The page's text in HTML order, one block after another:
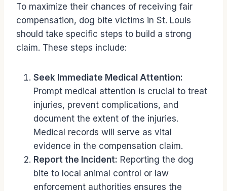
To maximize their chances of receiving fair
compensation, dog bite victims in St. Louis
should take specific steps to build a strong
claim. These steps include:
Seek Immediate Medical Attention:
Prompt medical attention is crucial to treat
injuries, prevent complications, and
document the extent of the injuries.
Medical records will serve as vital
evidence in the compensation claim.
Report the Incident: Reporting the dog
bite to local animal control or law
enforcement authorities ensures the